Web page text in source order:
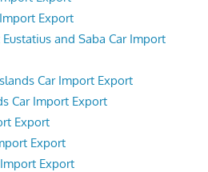
Export
and Saba Car Import
Car Import Export
Car Import Export
Export
Export
Export